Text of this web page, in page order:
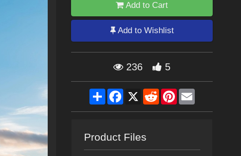
Add to Cart
Add to Wishlist
236 5
ShareFacebook
X RedditPinterestEmail
Product Files